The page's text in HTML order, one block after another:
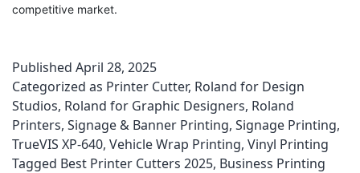
competitive market.
Published April 28, 2025
Categorized as Printer Cutter, Roland for Design
Studios, Roland for Graphic Designers, Roland
Printers, Signage & Banner Printing, Signage Printing,
TrueVIS XP-640, Vehicle Wrap Printing, Vinyl Printing
Tagged Best Printer Cutters 2025, Business Printing